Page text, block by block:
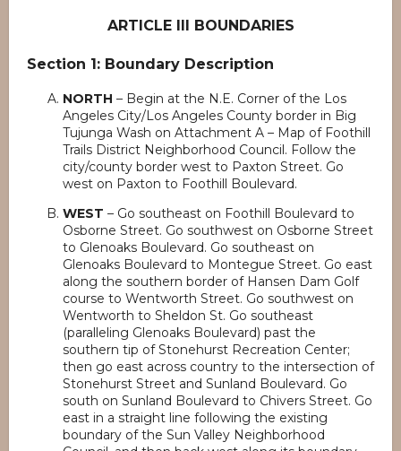
ARTICLE III BOUNDARIES
Section 1: Boundary Description
NORTH – Begin at the N.E. Corner of the Los
Angeles City/Los Angeles County border in Big
Tujunga Wash on Attachment A – Map of Foothill
Trails District Neighborhood Council. Follow the
city/county border west to Paxton Street. Go
west on Paxton to Foothill Boulevard.
WEST – Go southeast on Foothill Boulevard to
Osborne Street. Go southwest on Osborne Street
to Glenoaks Boulevard. Go southeast on
Glenoaks Boulevard to Montegue Street. Go east
along the southern border of Hansen Dam Golf
course to Wentworth Street. Go southwest on
Wentworth to Sheldon St. Go southeast
(paralleling Glenoaks Boulevard) past the
southern tip of Stonehurst Recreation Center;
then go east across country to the intersection of
Stonehurst Street and Sunland Boulevard. Go
south on Sunland Boulevard to Chivers Street. Go
east in a straight line following the existing
boundary of the Sun Valley Neighborhood